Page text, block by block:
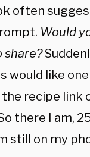
often
Would
share?
would like
recipe
there I am,
still on my